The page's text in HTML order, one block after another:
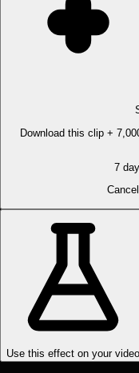
Download this clip +
7
Use this effect on your video